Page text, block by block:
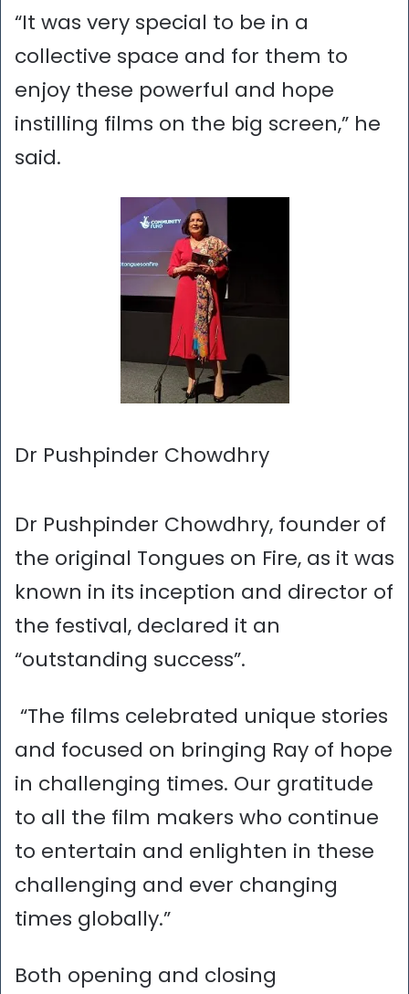
“It was very special to be in a
collective space and for them to
enjoy these powerful and hope
instilling films on the big screen,” he
said.
Dr Pushpinder Chowdhry
Dr Pushpinder Chowdhry, founder of
the original Tongues on Fire, as it was
known in its inception and director of
the festival, declared it an
“outstanding success”.
“The films celebrated unique stories
and focused on bringing Ray of hope
in challenging times. Our gratitude
to all the film makers who continue
to entertain and enlighten in these
challenging and ever changing
times globally.”
Both opening and closing